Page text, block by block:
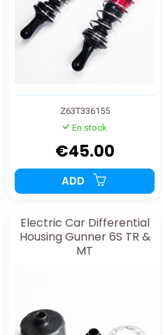
Z63T336155
En stock
€45.00
ADD
Electric Car Differential
Housing Gunner 6S TR &
MT